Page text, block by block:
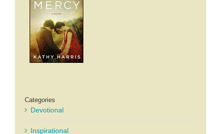
Categories
Devotional
Inspirational